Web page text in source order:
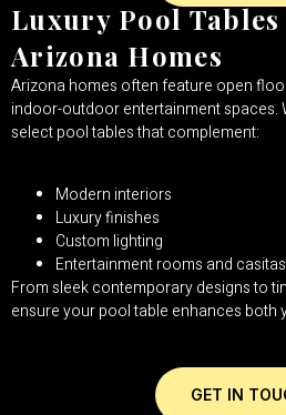
Luxury Pool
Arizona Homes
Arizona homes often feature open
indoor-outdoor entertainment spaces.
select pool tables that complement:
Modern interiors
Luxury finishes
Custom lighting
Entertainment rooms and casitas
From sleek contemporary designs to
ensure your pool table enhances both
GET IN